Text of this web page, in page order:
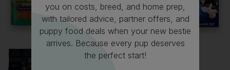
you on costs, breed, and home prep,
with tailored advice, partner offers, and
puppy food deals when your new bestie
arrives. Because every pup deserves
the perfect start!